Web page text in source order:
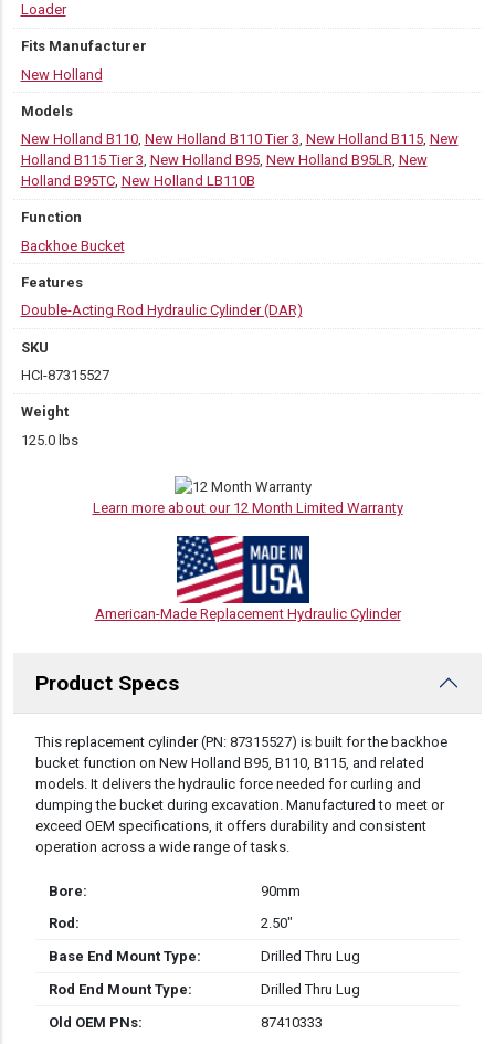
Loader
Fits Manufacturer
New Holland
Models
New Holland B110, New Holland B110 Tier 3, New Holland B115, New
Holland B115 Tier 3, New Holland B95, New Holland B95LR, New
Holland B95TC, New Holland LB110B
Function
Backhoe Bucket
Features
Double-Acting Rod Hydraulic Cylinder (DAR)
SKU
HCI-87315527
Weight
125.0 lbs
Learn more about our 12 Month Limited Warranty
American-Made Replacement Hydraulic Cylinder
Product Specs
DESCRIPTION
This replacement cylinder (PN: 87315527) is built for the backhoe
bucket function on New Holland B95, B110, B115, and related
models. It delivers the hydraulic force needed for curling and
dumping the bucket during excavation. Manufactured to meet or
exceed OEM specifications, it offers durability and consistent
operation across a wide range of tasks.
Bore:
90mm
Rod:
2.50″
Base End Mount Type:
Drilled Thru Lug
Rod End Mount Type:
Drilled Thru Lug
Old OEM PNs:
87410333